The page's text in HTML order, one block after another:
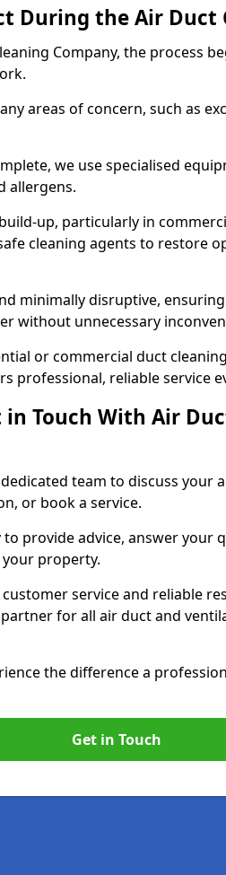
During the Air Duct
Company, the process
areas of concern, such as
we use specialised
allergens.
up, particularly in
cleaning agents to restore
minimally disruptive,
without unnecessary
or commercial duct
professional, reliable service
in Touch With Air
team to discuss your
or book a service.
provide advice, answer your
property.
service and reliable
for all air duct and
the difference a
Get in Touch